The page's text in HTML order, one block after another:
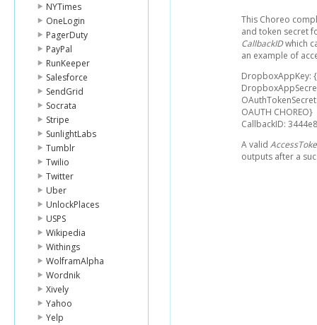
NYTimes
OneLogin
PagerDuty
PayPal
RunKeeper
Salesforce
SendGrid
Socrata
Stripe
SunlightLabs
Tumblr
Twilio
Twitter
Uber
UnlockPlaces
USPS
Wikipedia
Withings
WolframAlpha
Wordnik
Xively
Yahoo
Yelp
This Choreo
and token secret
CallbackIDwhich
an example of
DropboxAppKey:
OAuthTokenSecret:
OAUTH CHOREO}
CallbackID:
A valid
outputs after a